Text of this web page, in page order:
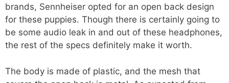
brands, Sennheiser opted for an open back design
for these puppies. Though there is certainly going to
be some audio leak in and out of these headphones,
the rest of the specs definitely make it worth.
The body is made of plastic, and the mesh that